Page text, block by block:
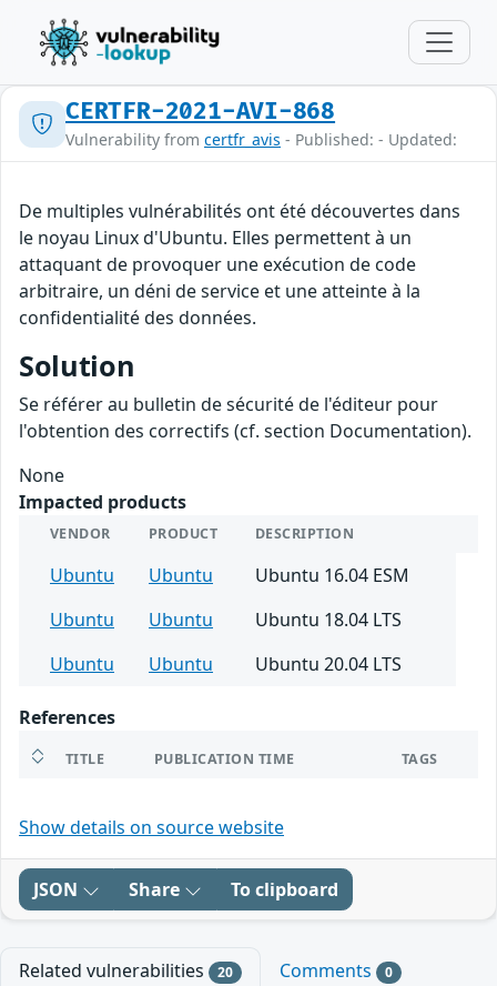
CERTFR-2021-AVI-868
Vulnerability from certfr_avis - Published: - Updated:
De multiples vulnérabilités ont été découvertes dans
le noyau Linux d'Ubuntu. Elles permettent à un
attaquant de provoquer une exécution de code
arbitraire, un déni de service et une atteinte à la
confidentialité des données.
Solution
Se référer au bulletin de sécurité de l'éditeur pour
l'obtention des correctifs (cf. section Documentation).
None
Impacted products
VENDOR PRODUCT DESCRIPTION
Ubuntu Ubuntu
Ubuntu 16.04 ESM
Ubuntu
Ubuntu
Ubuntu 18.04 LTS
Ubuntu
Ubuntu Ubuntu 20.04 LTS
References
TITLE PUBLICATION TIME TAGS
Show details on source website
JSON Share To clipboard
Related vulnerabilities 20 Comments 0